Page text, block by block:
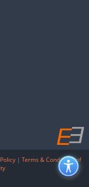
| Terms & Conditions of